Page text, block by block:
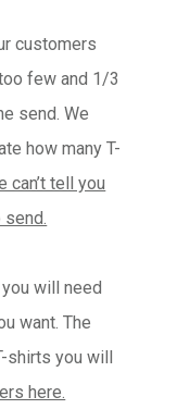
customers
few and 1/3
send. We
how many T-
can’t tell you
will need
want. The
shirts you will
here.